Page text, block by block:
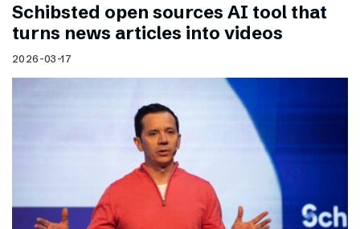
Schibsted open sources AI tool that
turns news articles into videos
2026-03-17